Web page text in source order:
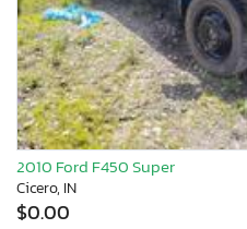
2010 Ford F450 Super
Cicero, IN
$0.00